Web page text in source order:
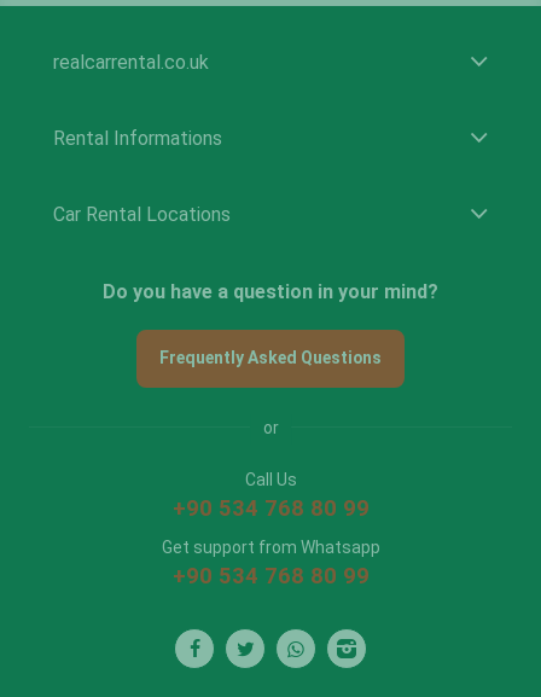
realcarrental.co.uk
Rental Informations
Car Rental Locations
Do you have a question in your mind?
Frequently Asked Questions
or
Call Us
+90 534 768 80 99
Get support from Whatsapp
+90 534 768 80 99